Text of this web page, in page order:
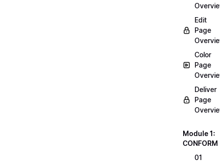
Edit
Page
Color
Page
Deliver
Page
Module 1:
CONFORM
01